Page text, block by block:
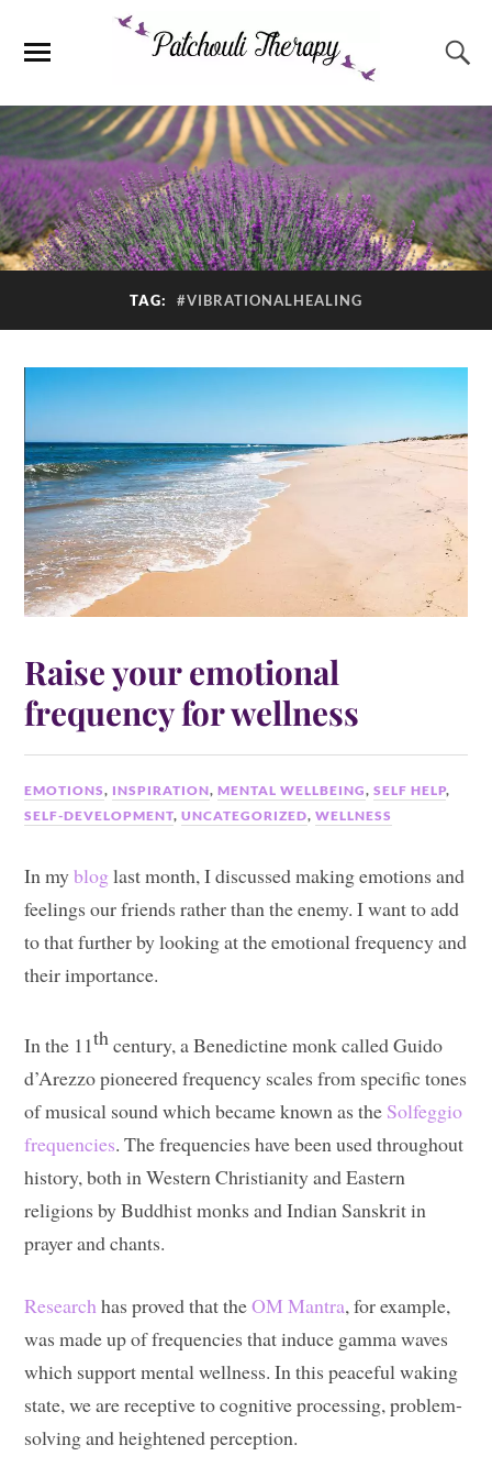
TAG: #VIBRATIONALHEALING
Raise your emotional
frequency for wellness
EMOTIONS, INSPIRATION,MENTAL WELLBEING,SELF HELP,
SELF-DEVELOPMENT,UNCATEGORIZED,WELLNESS
In mybloglast month, I discussed making emotions and
feelings our friends rather than the enemy. I want to add
to that further by looking at the emotional frequency and
their importance.
In the 11thcentury, a Benedictine monk called Guido
d’Arezzo pioneered frequency scales from specific tones
of musical sound which became known as the Solfeggio
frequencies. The frequencies have been used throughout
history, both in Western Christianity and Eastern
religions by Buddhist monks and Indian Sanskrit in
prayer and chants.
Researchhas proved that theOM Mantra, for example,
was made up of frequencies that induce gamma waves
which support mental wellness. In this peaceful waking
state, we are receptive to cognitive processing, problem-
solving and heightened perception.